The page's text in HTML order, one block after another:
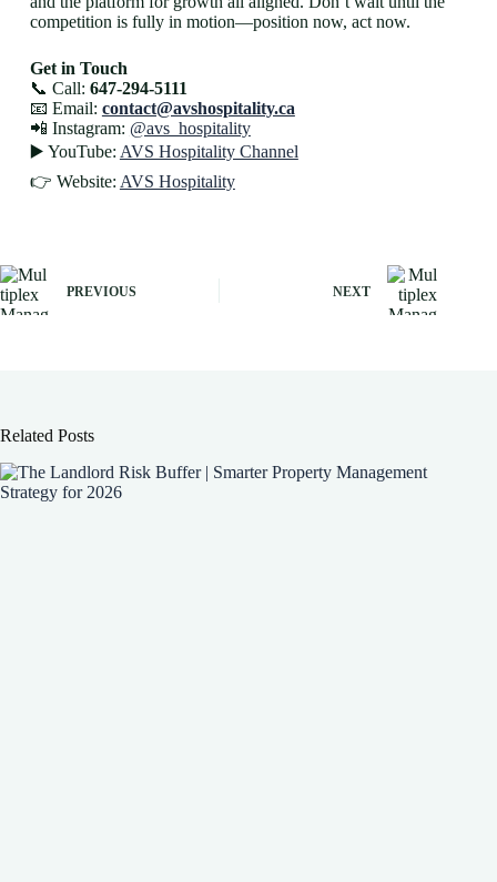
competition is fully in motion—position now, act now.
Get in Touch
📞 Call: 647-294-5111
📧 Email: contact@avshospitality.ca
📲 Instagram: @avs_hospitality
▶️ YouTube: AVS Hospitality Channel
👉 Website: AVS Hospitality
PREVIOUS NEXT
Related Posts